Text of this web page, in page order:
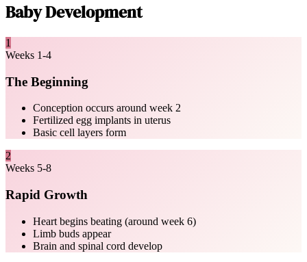
Baby Development
1
Weeks 1-4
The Beginning
Conception occurs around week 2
Fertilized egg implants in uterus
Basic cell layers form
2
Weeks 5-8
Rapid Growth
Heart begins beating (around week 6)
Limb buds appear
Brain and spinal cord develop